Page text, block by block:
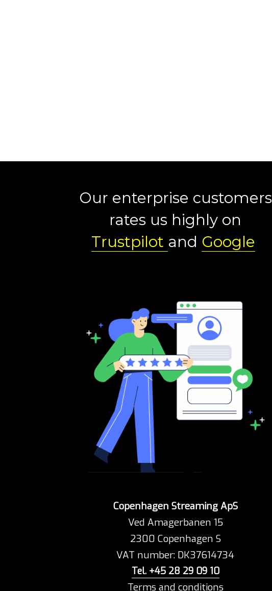
Our enterprise customers
rates us highly on
Trustpilot and Google
Copenhagen Streaming ApS
Ved Amagerbanen 15
2300 Copenhagen S
VAT number: DK37614734
Tel. +45 28 29 09 10
Terms and conditions